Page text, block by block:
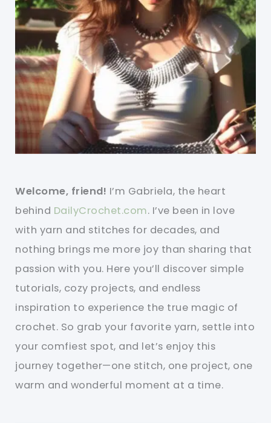
Welcome, friend! I’m Gabriela, the heart
behind DailyCrochet.com. I’ve been in love
with yarn and stitches for decades, and
nothing brings me more joy than sharing that
passion with you. Here you’ll discover simple
tutorials, cozy projects, and endless
inspiration to experience the true magic of
crochet. So grab your favorite yarn, settle into
your comfiest spot, and let’s enjoy this
journey together—one stitch, one project, one
warm and wonderful moment at a time.